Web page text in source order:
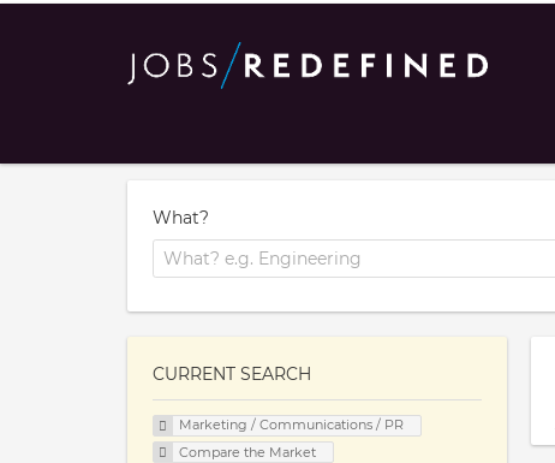
What?
CURRENT SEARCH
Marketing / Communications / PR
Compare the Market